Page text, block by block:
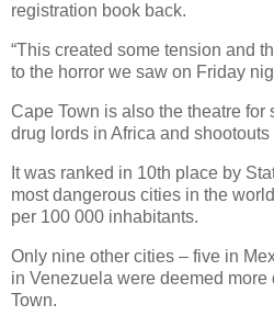
registration book back.
“This created some tension and
to the horror we saw on Friday
Cape Town is also the theatre for
drug lords in Africa and
It was ranked in 10th place by
most dangerous cities in the
per 100 000 inhabitants.
Only nine other cities – five in
in Venezuela were deemed
Town.